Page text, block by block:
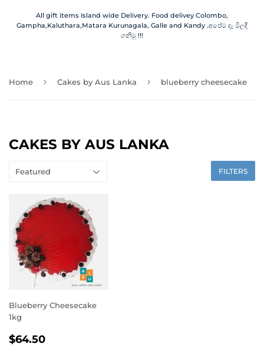
All gift items Island wide Delivery. Food delivey Colombo,
Gampha,Kaluthara,Matara Kurunagala, Galle and Kandy .අපේම දෑ මිලදී
ගනිමු !!!
Home › Cakes by Aus Lanka › blueberry cheesecake
CAKES BY AUS LANKA
FILTERS
Blueberry Cheesecake
1kg
REGULAR
$64.50